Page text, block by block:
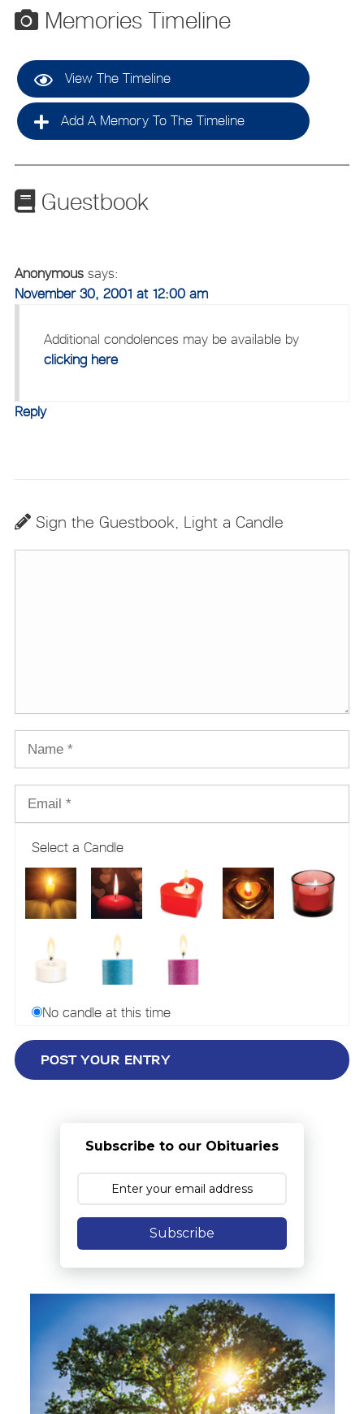
Memories Timeline
View The Timeline
Add A Memory To The Timeline
Guestbook
Anonymous says:
November 30, 2001 at 12:00 am
Additional condolences may be available by
clicking here
Reply
Sign the Guestbook, Light a Candle
Select a Candle
No candle at this time
Subscribe to our Obituaries
Subscribe